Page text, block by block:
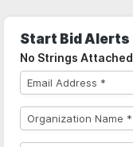
Start Bid Alerts
No Strings Attached